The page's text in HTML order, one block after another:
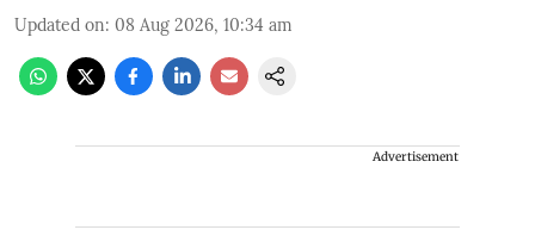
Updated on: 08 Aug 2026, 10:34 am
Advertisement